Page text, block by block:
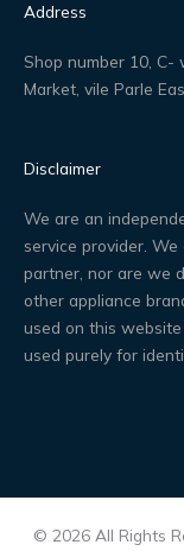
Address
Shop number 10, C-
Market, vile Parle
Disclaimer
We are an
service provider.
partner, nor are we
other appliance
used on this
used purely for
© 2026 All Rights